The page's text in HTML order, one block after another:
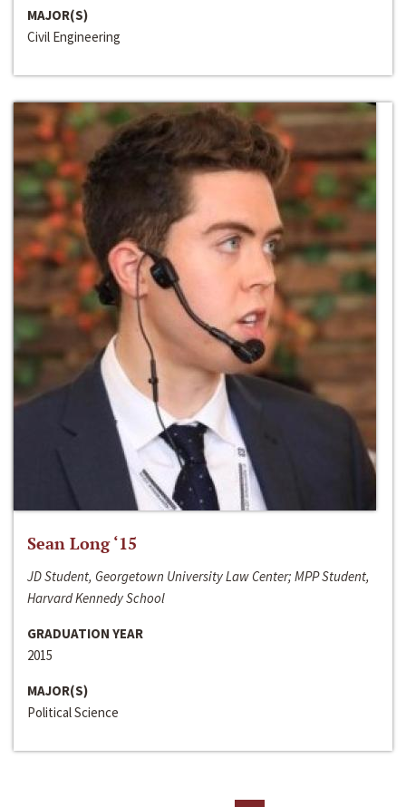
MAJOR(S)
Civil Engineering
Sean Long ‘15
JD Student, Georgetown University Law Center; MPP Student,
Harvard Kennedy School
GRADUATION YEAR
2015
MAJOR(S)
Political Science